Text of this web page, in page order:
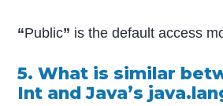
“Public” is the default access
5. What is similar
Int and Java’s